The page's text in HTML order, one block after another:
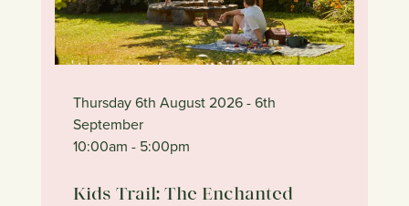
Thursday 6th August 2026- 6th
September
10:00am - 5:00pm
Kids Trail: The Enchanted